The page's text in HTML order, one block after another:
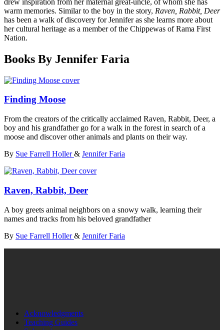
warm memories. Similar to the boy in the story, Raven, Rabbit, Deer
has been a walk of discovery for Jennifer as she learns more about
her cultural heritage as a member of the Chippewas of Rama First
Nation.
Books By Jennifer Faria
Finding Moose
From the creators of the critically acclaimed Raven, Rabbit, Deer, a
boy and his grandfather go for a walk in the forest in search of a
moose and discover other animals and plants on their way.
By Sue Farrell Holler& Jennifer Faria
Raven, Rabbit, Deer
A boy greets animal neighbors on a snowy walk, learning their
names and tracks from his beloved grandfather
By Sue Farrell Holler& Jennifer Faria
Acknowledgments
Teaching Guides